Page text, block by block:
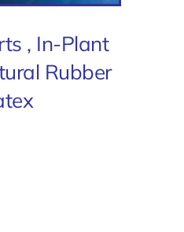
, In-Plant
Rubber